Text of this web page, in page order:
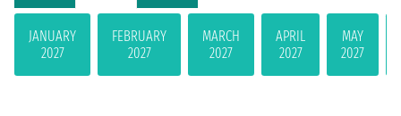
JANUARY
2027
FEBRUARY
2027
MARCH
2027
APRIL
2027
MAY
2027